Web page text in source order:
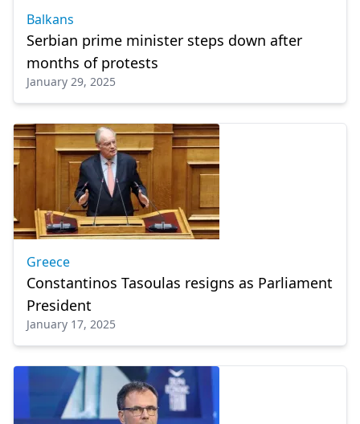
Balkans
Serbian prime minister steps down after
months of protests
January 29, 2025
Greece
Constantinos Tasoulas resigns as Parliament
President
January 17, 2025